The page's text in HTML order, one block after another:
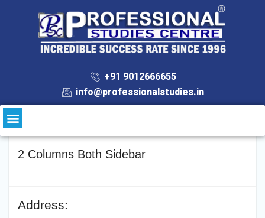
+91 9012666655
info@professionalstudies.in
2 Columns Both Sidebar
Address: